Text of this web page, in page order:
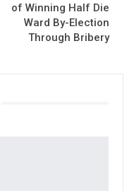
the Gambia
of Winning Half Die
Ward By-Election
Through Bribery